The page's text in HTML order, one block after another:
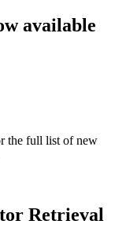
available
the full list of new
Retrieval